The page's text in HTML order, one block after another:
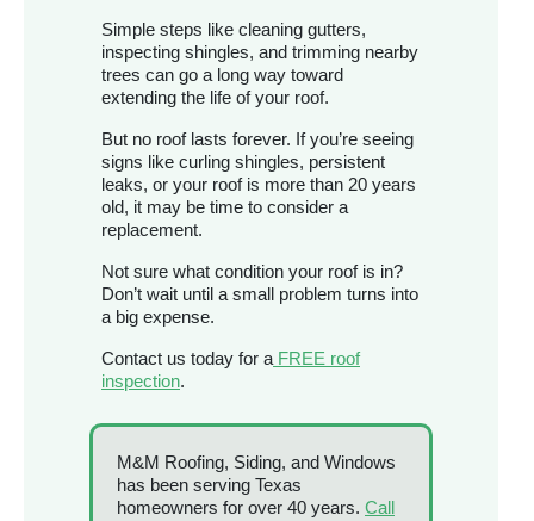
Simple steps like cleaning gutters,
inspecting shingles, and trimming nearby
trees can go a long way toward
extending the life of your roof.
But no roof lasts forever. If you’re seeing
signs like curling shingles, persistent
leaks, or your roof is more than 20 years
old, it may be time to consider a
replacement.
Not sure what condition your roof is in?
Don’t wait until a small problem turns into
a big expense.
Contact us today for a FREE roof
inspection.
M&M Roofing, Siding, and Windows
has been serving Texas
homeowners for over 40 years. Call